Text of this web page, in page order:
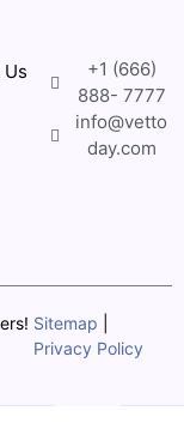
+1 (666)
888- 7777
info@vetto
day.com
Sitemap
Privacy Policy